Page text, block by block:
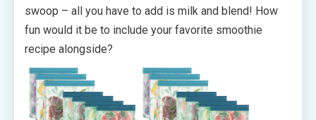
swoop – all you have to add is milk and blend! How
fun would it be to include your favorite smoothie
recipe alongside?